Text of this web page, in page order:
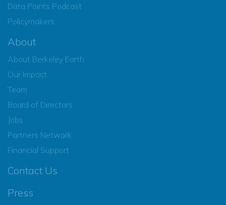
Data Points Podcast
Policymakers
About
About Berkeley Earth
Our Impact
Team
Board of Directors
Jobs
Partners Network
Financial Support
Contact Us
Press